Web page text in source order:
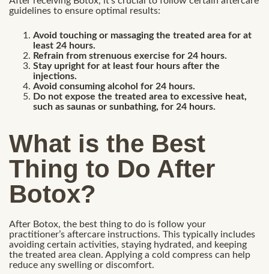
guidelines to ensure optimal results:
Avoid touching or massaging the treated area for at
least 24 hours.
Refrain from strenuous exercise for 24 hours.
Stay upright for at least four hours after the
injections.
Avoid consuming alcohol for 24 hours.
Do not expose the treated area to excessive heat,
such as saunas or sunbathing, for 24 hours.
What is the Best
Thing to Do After
Botox?
After Botox, the best thing to do is follow your
practitioner’s aftercare instructions. This typically includes
avoiding certain activities, staying hydrated, and keeping
the treated area clean. Applying a cold compress can help
reduce any swelling or discomfort.